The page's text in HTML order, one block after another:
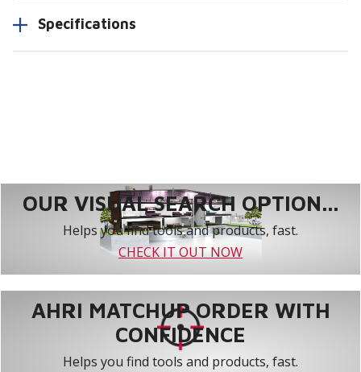
Specifications
OUR VISUAL SEARCH OPTION...
Helps you find tools and products, fast.
CHECK IT OUT NOW
AHRI MATCHUP ORDER WITH
CONFIDENCE
Helps you find tools and products, fast.